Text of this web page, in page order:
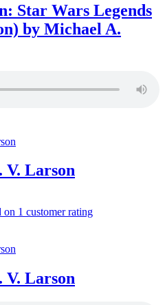
Star Wars Legends
by Michael A.
V. Larson
on 1 customer rating
V. Larson